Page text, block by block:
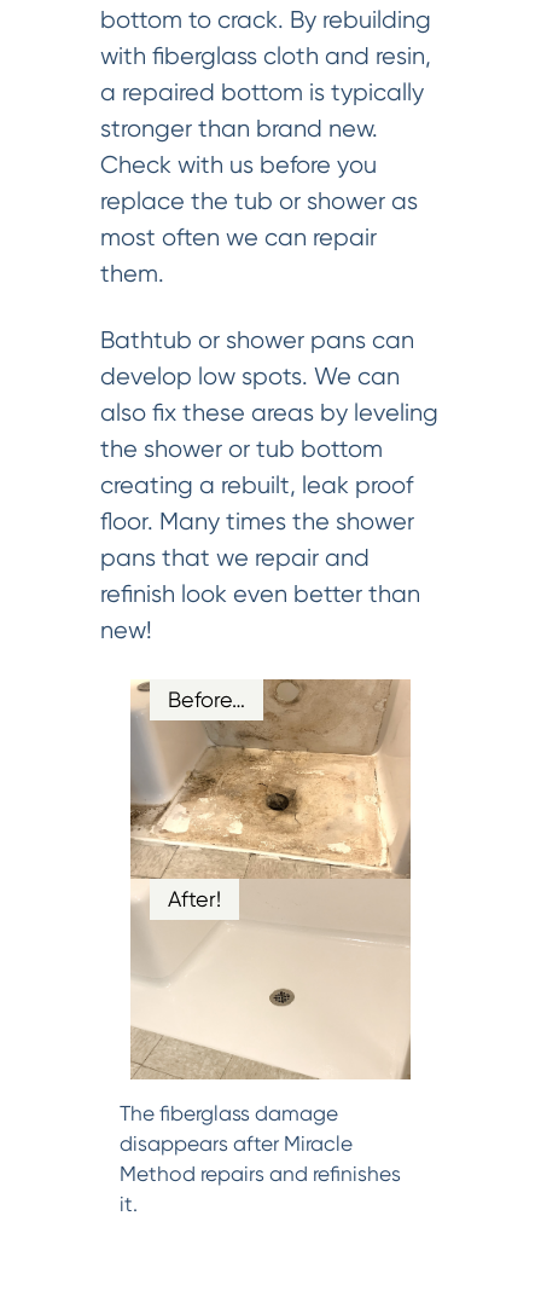
bottom to crack. By rebuilding
with fiberglass cloth and resin,
a repaired bottom is typically
stronger than brand new.
Check with us before you
replace the tub or shower as
most often we can repair
them.
Bathtub or shower pans can
develop low spots. We can
also fix these areas by leveling
the shower or tub bottom
creating a rebuilt, leak proof
floor. Many times the shower
pans that we repair and
refinish look even better than
new!
Before…
After!
The fiberglass damage
disappears after Miracle
Method repairs and refinishes
it.